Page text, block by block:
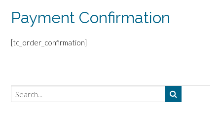
Payment Confirmation
[tc_order_confirmation]